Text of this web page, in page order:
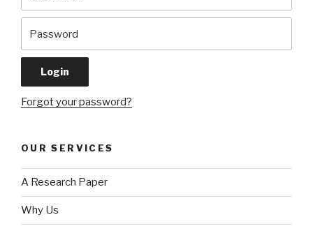
Forgot your password?
OUR SERVICES
A Research Paper
Why Us